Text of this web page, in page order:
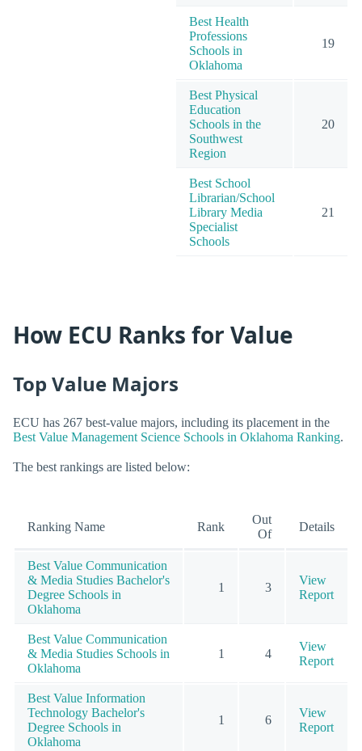
Best Health
Professions
Schools in
Oklahoma
19
Best Physical
Education
Schools in the
Southwest
Region
20
Best School
Librarian/School
Library Media
Specialist
Schools
21
How ECU Ranks for Value
Top Value Majors
ECU has 267 best-value majors, including its placement in the
Best Value Management Science Schools in Oklahoma Ranking.
The best rankings are listed below:
Ranking Name Rank
Out
Of
Details
Best Value Communication
& Media Studies Bachelor's
Degree Schools in
Oklahoma
1 3
View
Report
Best Value Communication
& Media Studies Schools in
Oklahoma
1 4
View
Report
Best Value Information
Technology Bachelor's
Degree Schools in
Oklahoma
1 6
View
Report